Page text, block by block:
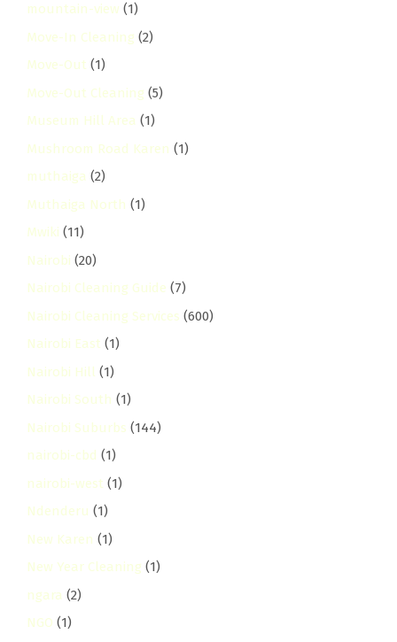
mountain-view (1)
Move-In Cleaning (2)
Move-Out (1)
Move-Out Cleaning (5)
Museum Hill Area (1)
Mushroom Road Karen (1)
muthaiga (2)
Muthaiga North (1)
Mwiki (11)
Nairobi (20)
Nairobi Cleaning Guide (7)
Nairobi Cleaning Services (600)
Nairobi East (1)
Nairobi Hill (1)
Nairobi South (1)
Nairobi Suburbs (144)
nairobi-cbd (1)
nairobi-west (1)
Ndenderu (1)
New Karen (1)
New Year Cleaning (1)
ngara (2)
NGO (1)